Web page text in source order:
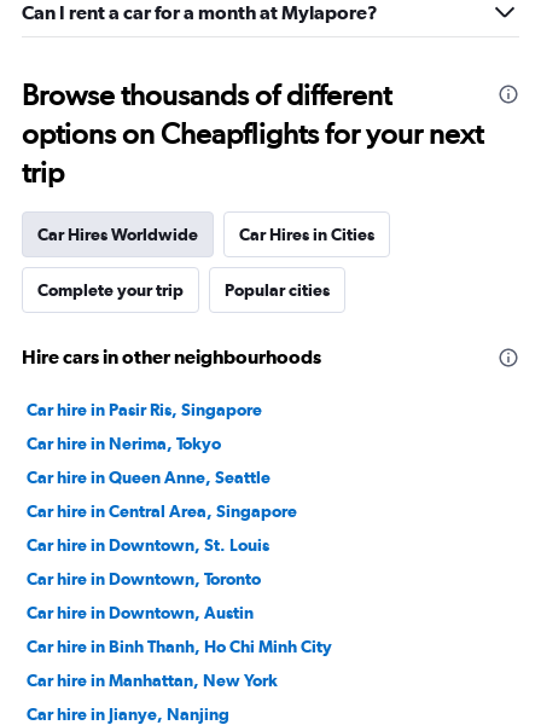
Can I rent a car for a month at Mylapore?
Browse thousands of different
options on Cheapflights for your next
trip
Car Hires Worldwide Car Hires in Cities
Complete your trip Popular cities
Hire cars in other neighbourhoods
Car hire in Pasir Ris, Singapore
Car hire in Nerima, Tokyo
Car hire in Queen Anne, Seattle
Car hire in Central Area, Singapore
Car hire in Downtown, St. Louis
Car hire in Downtown, Toronto
Car hire in Downtown, Austin
Car hire in Binh Thanh, Ho Chi Minh City
Car hire in Manhattan, New York
Car hire in Jianye, Nanjing